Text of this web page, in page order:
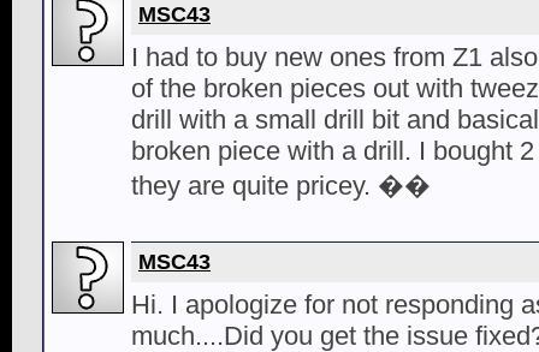
MSC43
I had to buy new ones from Z1
of the broken pieces out with
drill with a small drill bit and
broken piece with a drill. I bought
they are quite pricey. ��
MSC43
Hi. I apologize for not responding
much....Did you get the issue